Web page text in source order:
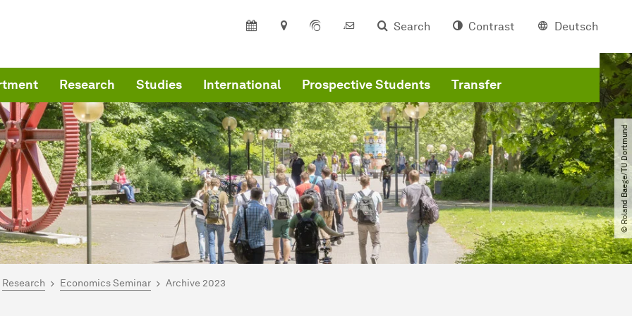
Search Contrast Deutsch
Research Studies International Prospective Students Transfer
© Roland Baege​/​TU Dortmund
here:
Research Economics Seminar Archive 2023